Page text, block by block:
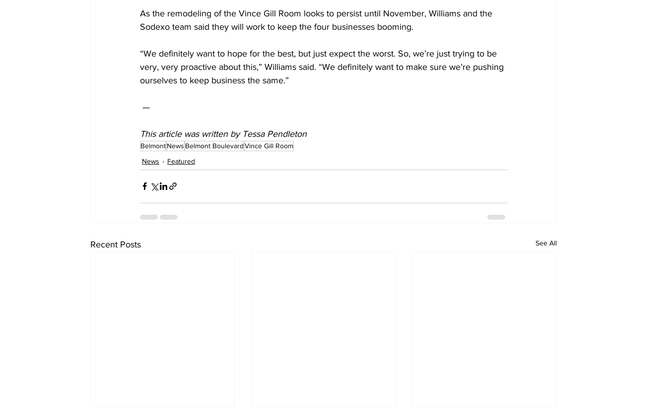
As the remodeling of the Vince Gill Room looks to persist until November, Williams and the
Sodexo team said they will work to keep the four businesses booming.
“We definitely want to hope for the best, but just expect the worst. So, we’re just trying to be
very, very proactive about this,” Williams said. “We definitely want to make sure we’re pushing
ourselves to keep business the same.”
—
This article was written by Tessa Pendleton
BelmontNews Belmont BoulevardVince Gill Room
News
Featured
Recent Posts See All